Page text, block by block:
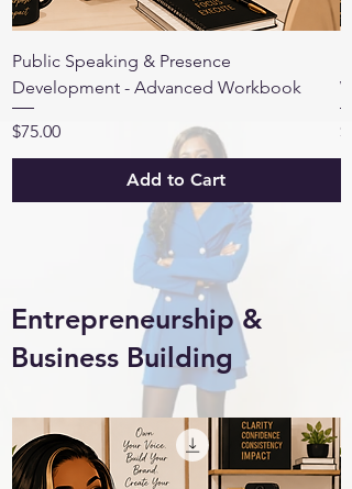
Public Speaking & Presence
Development - Advanced Workbook
Price
$75.00
Add to Cart
Entrepreneurship &
Business Building